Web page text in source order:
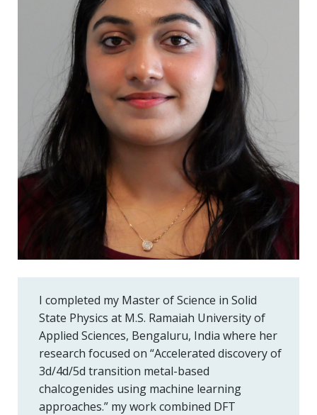
I completed my Master of Science in Solid
State Physics at M.S. Ramaiah University of
Applied Sciences, Bengaluru, India where her
research focused on “Accelerated discovery of
3d/4d/5d transition metal-based
chalcogenides using machine learning
approaches.” my work combined DFT